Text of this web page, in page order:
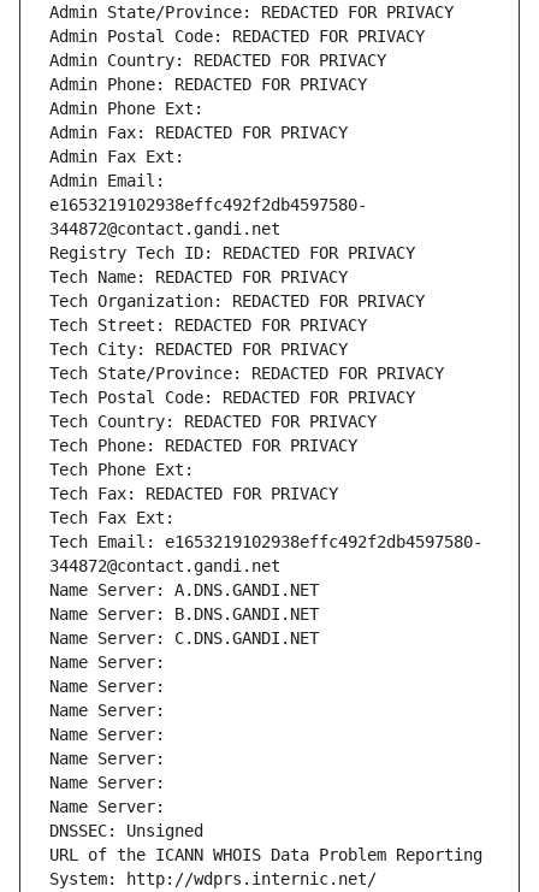
Admin State/Province: REDACTED FOR PRIVACY
Admin Postal Code: REDACTED FOR PRIVACY
Admin Country: REDACTED FOR PRIVACY
Admin Phone: REDACTED FOR PRIVACY
Admin Phone Ext:
Admin Fax: REDACTED FOR PRIVACY
Admin Fax Ext:
Admin Email:
e1653219102938effc492f2db4597580-
344872@contact.gandi.net
Registry Tech ID: REDACTED FOR PRIVACY
Tech Name: REDACTED FOR PRIVACY
Tech Organization: REDACTED FOR PRIVACY
Tech Street: REDACTED FOR PRIVACY
Tech City: REDACTED FOR PRIVACY
Tech State/Province: REDACTED FOR PRIVACY
Tech Postal Code: REDACTED FOR PRIVACY
Tech Country: REDACTED FOR PRIVACY
Tech Phone: REDACTED FOR PRIVACY
Tech Phone Ext:
Tech Fax: REDACTED FOR PRIVACY
Tech Fax Ext:
Tech Email: e1653219102938effc492f2db4597580-
344872@contact.gandi.net
Name Server: A.DNS.GANDI.NET
Name Server: B.DNS.GANDI.NET
Name Server: C.DNS.GANDI.NET
Name Server:
Name Server:
Name Server:
Name Server:
Name Server:
Name Server:
Name Server:
DNSSEC: Unsigned
URL of the ICANN WHOIS Data Problem Reporting
System: http://wdprs.internic.net/